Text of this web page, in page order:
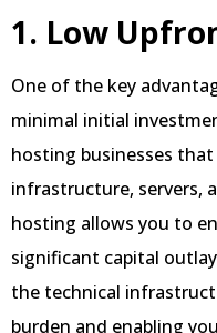
1. Low
One of the key
minimal initial
hosting businesses
infrastructure, servers,
hosting allows you to
significant capital
the technical
burden and enabling